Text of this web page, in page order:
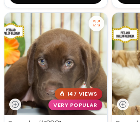
147 VIEWS
VERY POPULAR